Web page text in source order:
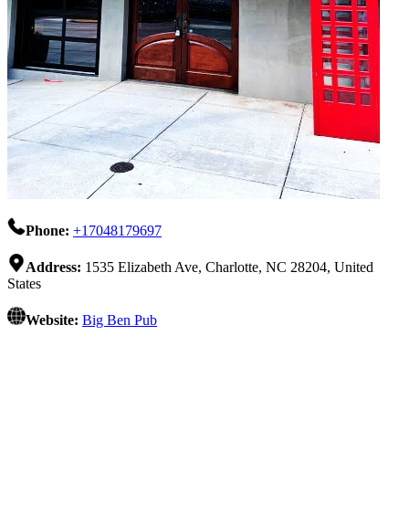
Phone: +17048179697
Address: 1535 Elizabeth Ave, Charlotte, NC 28204, United
States
Website: Big Ben Pub